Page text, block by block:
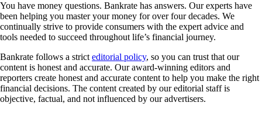
You have money questions. Bankrate has answers. Our experts have
been helping you master your money for over four decades. We
continually strive to provide consumers with the expert advice and
tools needed to succeed throughout life’s financial journey.
Bankrate follows a strict editorial policy, so you can trust that our
content is honest and accurate. Our award-winning editors and
reporters create honest and accurate content to help you make the right
financial decisions. The content created by our editorial staff is
objective, factual, and not influenced by our advertisers.